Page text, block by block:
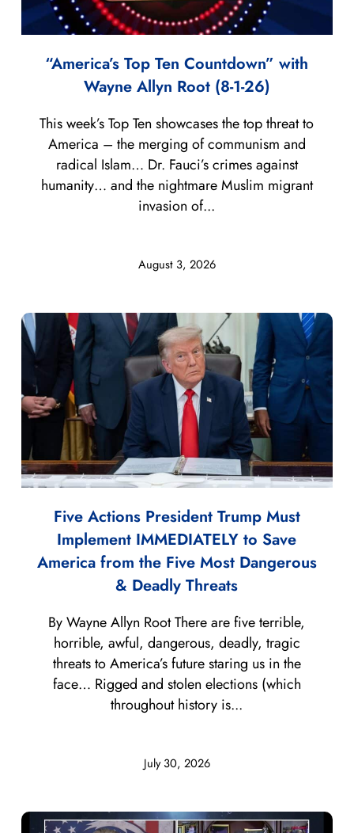
“America’s Top Ten Countdown” with
Wayne Allyn Root (8-1-26)
August 3, 2026
This week’s Top Ten showcases the top threat to
America – the merging of communism and
radical Islam… Dr. Fauci’s crimes against
humanity… and the nightmare Muslim migrant
invasion of...
Five Actions President Trump Must
Implement IMMEDIATELY to Save
America from the Five Most Dangerous
& Deadly Threats
July 30, 2026
By Wayne Allyn Root There are five terrible,
horrible, awful, dangerous, deadly, tragic
threats to America’s future staring us in the
face… Rigged and stolen elections (which
throughout history is...